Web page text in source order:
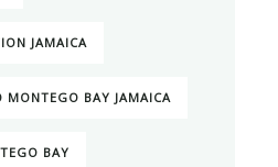
JAMAICA
MONTEGO BAY JAMAICA
BAY